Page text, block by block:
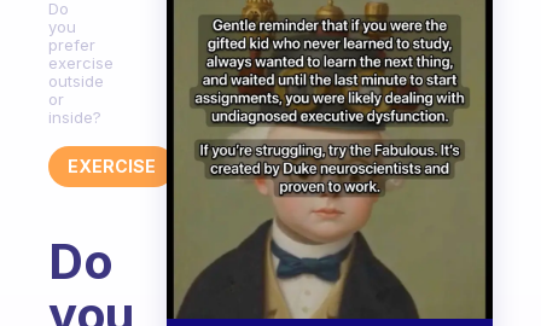
Do
you
prefer
exercise
outside
or
inside?
EXERCISE
Do